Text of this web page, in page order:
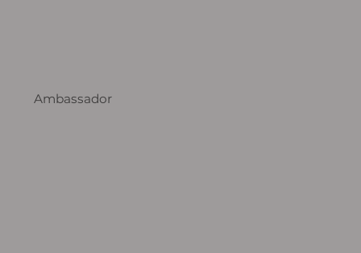
Ambassador